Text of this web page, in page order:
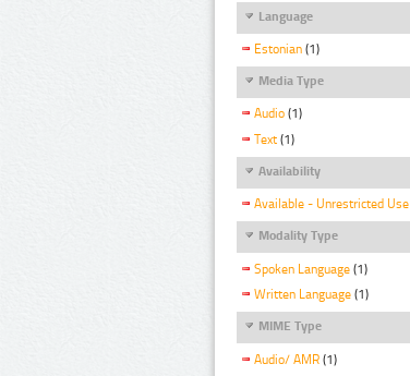
Language
Estonian (1)
Media Type
Audio (1)
Text (1)
Availability
Available - Unrestricted Use
Modality Type
Spoken Language (1)
Written Language (1)
MIME Type
Audio/ AMR (1)